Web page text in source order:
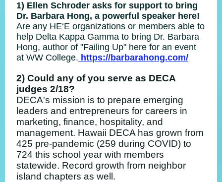
1) Ellen Schroder asks for support to bring
Dr. Barbara Hong, a powerful speaker here!
Are any HE‘E organizations or members able to
help Delta Kappa Gamma to bring Dr. Barbara
Hong, author of "Failing Up" here for an event
at WW College. https://barbarahong.com/
2) Could any of you serve as DECA
judges 2/18?
DECA's mission is to prepare emerging
leaders and entrepreneurs for careers in
marketing, finance, hospitality, and
management. Hawaii DECA has grown from
425 pre-pandemic (259 during COVID) to
724 this school year with members
statewide. Record growth from neighbor
island chapters as well.